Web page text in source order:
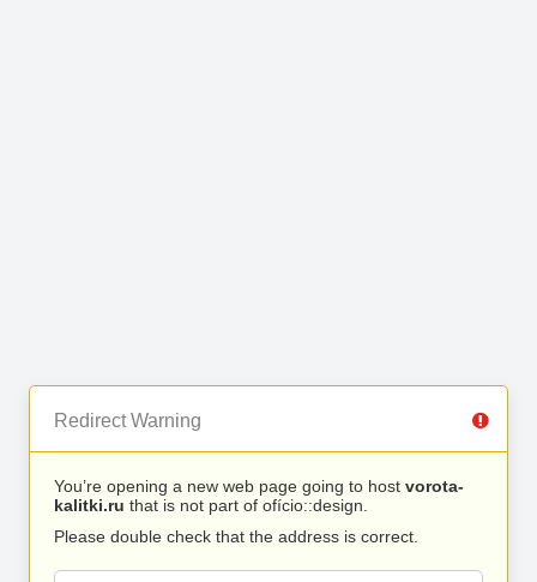
Redirect Warning
You’re opening a new web page going to host vorota-
kalitki.ru that is not part of ofício::design.
Please double check that the address is correct.